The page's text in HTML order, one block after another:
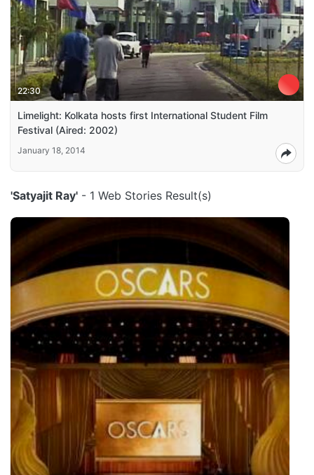
22:30
Limelight: Kolkata hosts first International Student Film
Festival (Aired: 2002)
January 18, 2014
'Satyajit Ray' - 1 Web Stories Result(s)